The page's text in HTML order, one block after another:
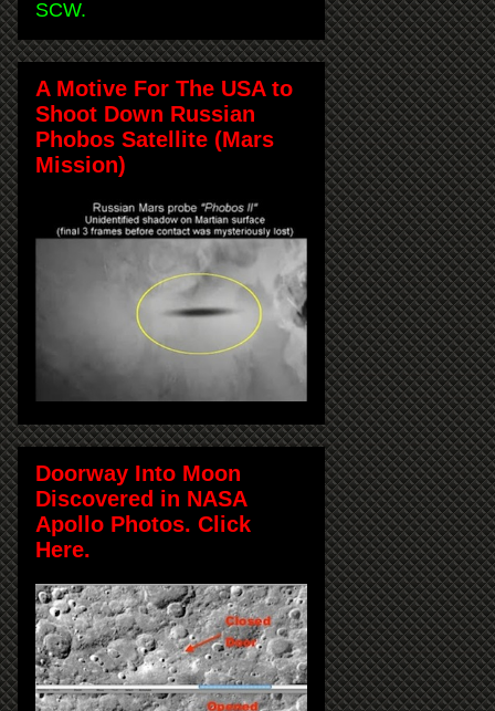
SCW.
A Motive For The USA to
Shoot Down Russian
Phobos Satellite (Mars
Mission)
Doorway Into Moon
Discovered in NASA
Apollo Photos. Click
Here.